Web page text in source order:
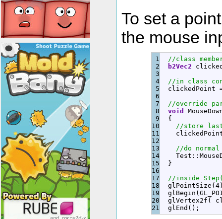
To set a
the mouse
1
2
3
4
5
6
7
8
9
10
11
12
13
14
15
16
17
18
19
20
//class
b2Vec2
//in class
clickedPoint
//override
void
{
//store last
//do normal
Test ::
}
//inside
glPointSize ( 4
glBegin (
glVertex2f (
glEnd ( ) ;